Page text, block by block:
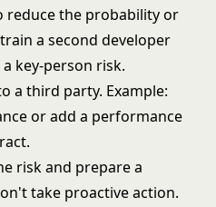
reduce the probability or
a second developer
key-person risk.
a third party. Example:
or add a performance
risk and prepare a
take proactive action.